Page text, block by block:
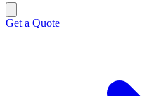
Get a Quote